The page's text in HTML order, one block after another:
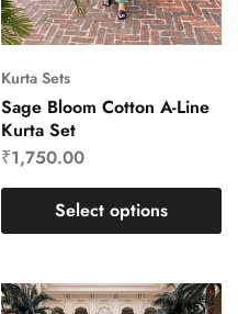
Kurta Sets
Sage Bloom Cotton A-Line
Kurta Set
₹1,750.00
Select options